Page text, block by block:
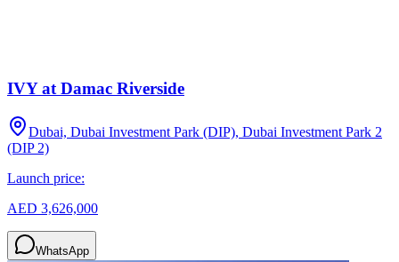
IVY at Damac Riverside
Dubai, Dubai Investment Park (DIP), Dubai Investment Park 2
(DIP 2)
Launch price:
AED 3,626,000
WhatsApp